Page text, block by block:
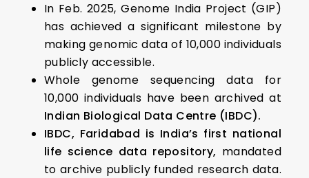
In Feb. 2025, Genome India Project (GIP)
has achieved a significant milestone by
making genomic data of 10,000 individuals
publicly accessible.
Whole genome sequencing data for
10,000 individuals have been archived at
Indian Biological Data Centre (IBDC).
IBDC, Faridabad is India’s first national
life science data repository, mandated
to archive publicly funded research data.